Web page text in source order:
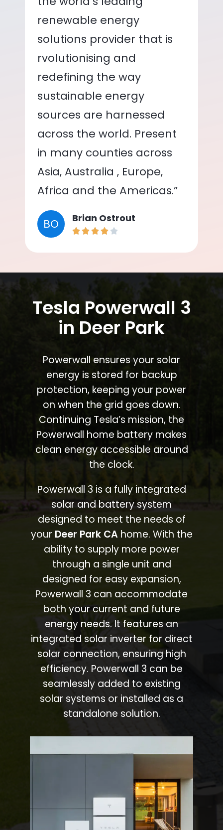
renewable energy
solutions provider that is
rvolutionising and
redefining the way
sustainable energy
sources are harnessed
across the world. Present
in many counties across
Asia, Australia , Europe,
Africa and the Americas.”
BO Brian Ostrout
Tesla Powerwall 3
in Deer Park
Powerwall ensures your solar
energy is stored for backup
protection, keeping your power
on when the grid goes down.
Continuing Tesla’s mission, the
Powerwall home battery makes
clean energy accessible around
the clock.
Powerwall 3 is a fully integrated
solar and battery system
designed to meet the needs of
your Deer Park CAhome. With the
ability to supply more power
through a single unit and
designed for easy expansion,
Powerwall 3 can accommodate
both your current and future
energy needs. It features an
integrated solar inverter for direct
solar connection, ensuring high
efficiency. Powerwall 3 can be
seamlessly added to existing
solar systems or installed as a
standalone solution.